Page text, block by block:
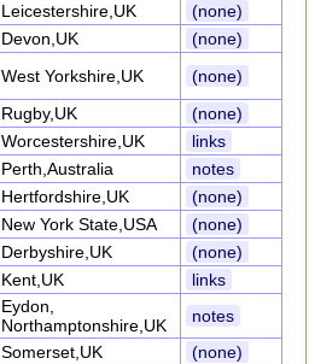
Leicestershire,UK
(none)
Devon,UK
(none)
West Yorkshire,UK
(none)
Rugby,UK
(none)
Worcestershire,UK
links
Perth,Australia
notes
Hertfordshire,UK
(none)
New York State,USA
(none)
Derbyshire,UK
(none)
Kent,UK
links
Eydon,
Northamptonshire,UK
notes
Somerset,UK
(none)